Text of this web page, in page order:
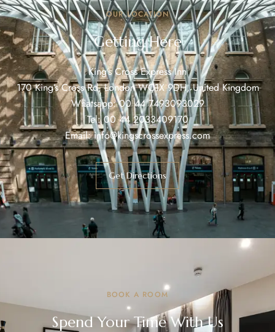
OUR LOCATION
Getting Here
King’s Cross Express Inn
170 King’s Cross Rd, London WC1X 9DH, United Kingdom
Whatsapp:00 44 7493093029
Tel:00 44 2033409170
Email:info@kingscrossexpress.com
Get Directions
BOOK A ROOM
Spend Your Time With Us